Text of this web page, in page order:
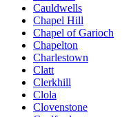
Cauldwells
Chapel Hill
Chapel of Garioch
Chapelton
Charlestown
Clatt
Clerkhill
Clola
Clovenstone